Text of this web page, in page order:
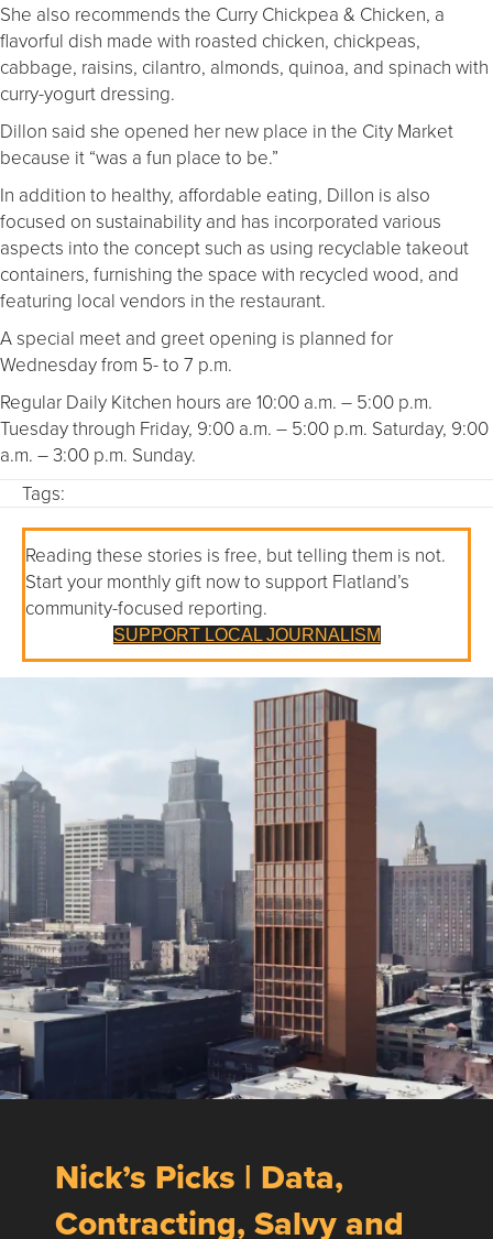
She also recommends the Curry Chickpea & Chicken, a
flavorful dish made with roasted chicken, chickpeas,
cabbage, raisins, cilantro, almonds, quinoa, and spinach with
curry-yogurt dressing.
Dillon said she opened her new place in the City Market
because it “was a fun place to be.”
In addition to healthy, affordable eating, Dillon is also
focused on sustainability and has incorporated various
aspects into the concept such as using recyclable takeout
containers, furnishing the space with recycled wood, and
featuring local vendors in the restaurant.
A special meet and greet opening is planned for
Wednesday from 5- to 7 p.m.
Regular Daily Kitchen hours are 10:00 a.m. – 5:00 p.m.
Tuesday through Friday, 9:00 a.m. – 5:00 p.m. Saturday, 9:00
a.m. – 3:00 p.m. Sunday.
Tags:
Reading these stories is free, but telling them is not.
Start your monthly gift now to support Flatland’s
community-focused reporting.
SUPPORT LOCAL JOURNALISM
Nick’s Picks | Data,
Contracting, Salvy and